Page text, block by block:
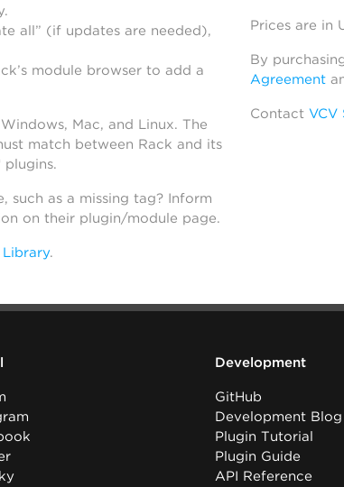
all” (if updates are needed),
module browser to add a
Mac, and Linux. The
match between Rack and its
plugins.
such as a missing tag? Inform
on their plugin/module page.
.
Prices are in
By
Agreement
Contact VCV
Development
GitHub
Development Blog
Plugin Tutorial
Plugin Guide
API Reference